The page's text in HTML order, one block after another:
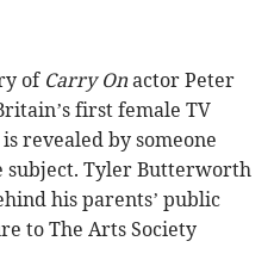
of Carry Onactor Peter
first female TV
revealed by someone
subject. Tyler Butterworth
his parents’ public
to The Arts Society